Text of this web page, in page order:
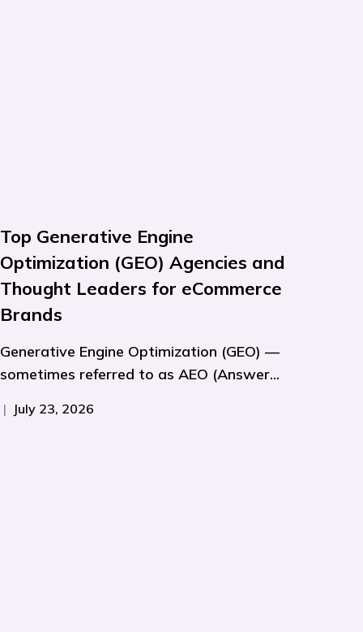
Top Generative Engine
Optimization (GEO) Agencies and
Thought Leaders for eCommerce
Brands
Generative Engine Optimization (GEO) —
sometimes referred to as AEO (Answer...
| July 23, 2026